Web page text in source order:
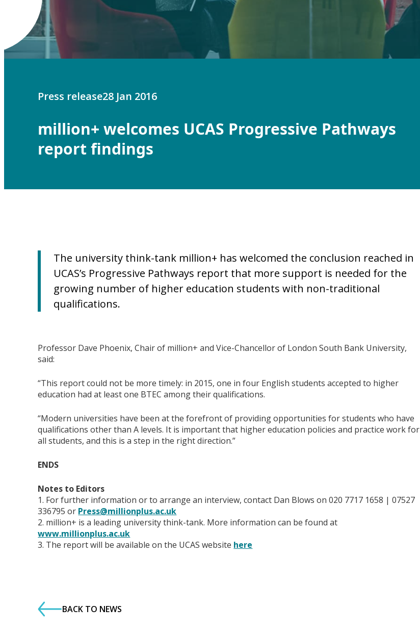
Press release28 Jan 2016
million+ welcomes UCAS Progressive Pathways
report findings
The university think-tank million+ has welcomed the conclusion reached in
UCAS’s Progressive Pathways report that more support is needed for the
growing number of higher education students with non-traditional
qualifications.
Professor Dave Phoenix, Chair of million+ and Vice-Chancellor of London South Bank University,
said:
“This report could not be more timely: in 2015, one in four English students accepted to higher
education had at least one BTEC among their qualifications.
“Modern universities have been at the forefront of providing opportunities for students who have
qualifications other than A levels. It is important that higher education policies and practice work for
all students, and this is a step in the right direction.”
ENDS
Notes to Editors
1. For further information or to arrange an interview, contact Dan Blows on 020 7717 1658 | 07527
336795 or Press@millionplus.ac.uk
2. million+ is a leading university think-tank. More information can be found at
www.millionplus.ac.uk
3. The report will be available on the UCAS website here
BACK TO NEWS